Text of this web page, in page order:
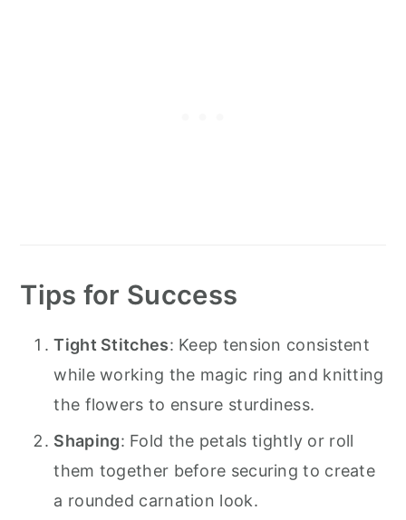
Tips for Success
Tight Stitches: Keep tension consistent
while working the magic ring and knitting
the flowers to ensure sturdiness.
Shaping: Fold the petals tightly or roll
them together before securing to create
a rounded carnation look.